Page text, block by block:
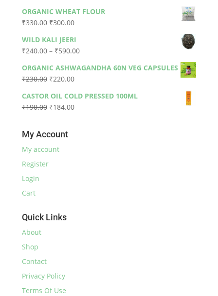
was:
₹79.00.
is:
₹73.00.
ORGANIC WHEAT FLOUR
₹330.00 Original
was:
₹330.00.
₹300.00Current
is:
₹300.00.
WILD KALI JEERI
₹240.00 – ₹590.00Price
₹240.00
₹590.00
ORGANIC ASHWAGANDHA 60N VEG CAPSULES
₹230.00 Original
was:
₹230.00.
₹220.00Current
is:
₹220.00.
CASTOR OIL COLD PRESSED 100ML
₹190.00 Original
₹190.00.
₹184.00Current
My Account
My account
Register
Login
Cart
Quick Links
About
Shop
Contact
Privacy Policy
Terms Of Use